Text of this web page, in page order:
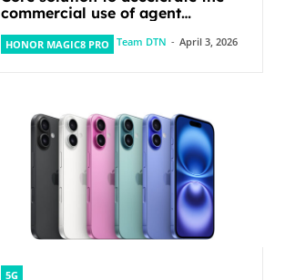
commercial use of agent
HONOR MAGIC8 PRO Team DTN - April 3, 2026
5G